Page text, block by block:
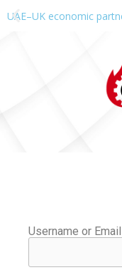
UAE–UK economic
Username or